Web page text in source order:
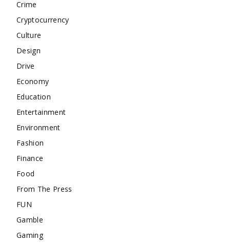
Crime
Cryptocurrency
Culture
Design
Drive
Economy
Education
Entertainment
Environment
Fashion
Finance
Food
From The Press
FUN
Gamble
Gaming